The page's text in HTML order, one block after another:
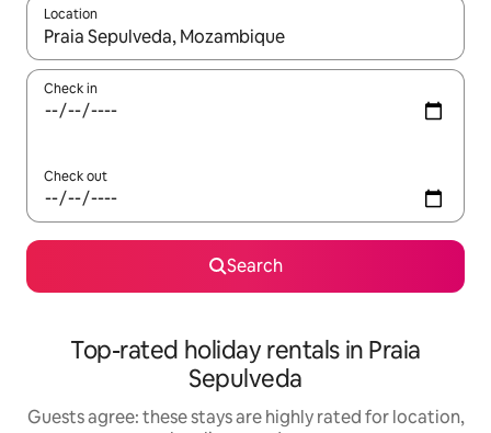
Location
When results are available, navigate with the up and down
Check in
Check out
Search
Top-rated holiday rentals in Praia
Sepulveda
Guests agree: these stays are highly rated for location,